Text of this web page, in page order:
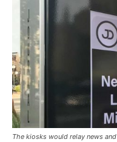
The kiosks would relay news